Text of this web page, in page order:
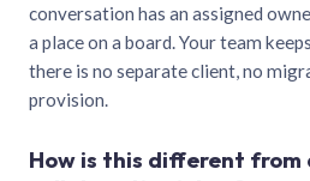
conversation has an assigned
a place on a board. Your team
there is no separate client, no
provision.
How is this different from